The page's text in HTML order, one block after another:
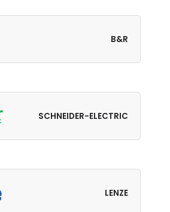
B&R
SCHNEIDER-ELECTRIC
LENZE